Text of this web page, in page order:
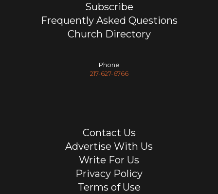
Subscribe
Frequently Asked Questions
Church Directory
Phone
217-627-6766
Contact Us
Advertise With Us
Write For Us
Privacy Policy
Terms of Use